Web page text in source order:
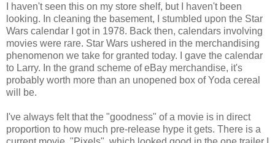
I haven't seen this on my store shelf, but I haven't been
looking. In cleaning the basement, I stumbled upon the Star
Wars calendar I got in 1978. Back then, calendars involving
movies were rare. Star Wars ushered in the merchandising
phenomenon we take for granted today. I gave the calendar
to Larry. In the grand scheme of eBay merchandise, it's
probably worth more than an unopened box of Yoda cereal
will be.
I've always felt that the "goodness" of a movie is in direct
proportion to how much pre-release hype it gets. There is a